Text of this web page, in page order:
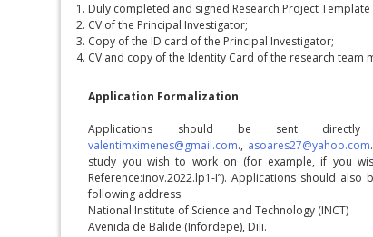
Duly completed and signed Research Project Template
CV of the Principal Investigator;
Copy of the ID card of the Principal Investigator;
CV and copy of the Identity Card of the research team
Application Formalization
Applications should be sent
valentimximenes@gmail.com., asoares27@yahoo.com
study you wish to work on (for example, if you
Reference:inov.2022.lp1-I”). Applications should
following address:
National Institute of Science and Technology (INCT)
Avenida de Balide (Infordepe), Dili.